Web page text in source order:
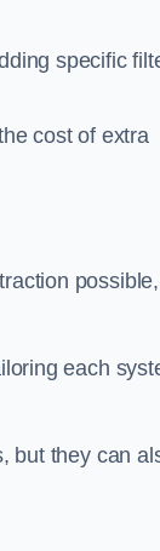
specific
cost of extra
possible,
each
but they can